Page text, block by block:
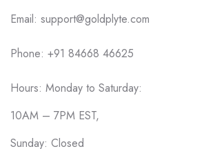
Email: support@goldplyte.com
Phone: +91 84668 46625
Hours: Monday to Saturday:
10AM – 7PM EST,
Sunday: Closed